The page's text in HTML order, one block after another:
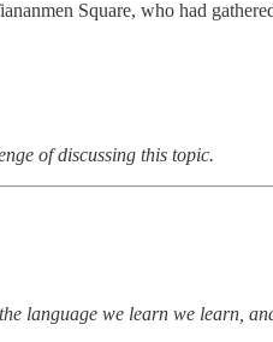
Square, who had
of discussing this topic.
language we learn we learn,